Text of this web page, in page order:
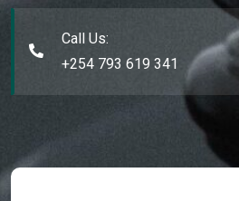
Call Us:
+254 793 619 341